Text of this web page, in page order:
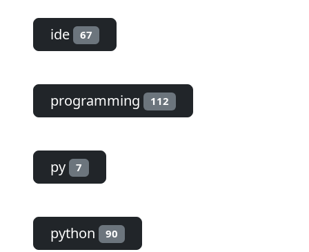
ide 67
programming 112
py 7
python 90